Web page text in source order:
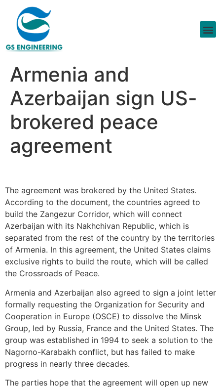
Armenia and
Azerbaijan sign US-
brokered peace
agreement
The agreement was brokered by the United States.
According to the document, the countries agreed to
build the Zangezur Corridor, which will connect
Azerbaijan with its Nakhchivan Republic, which is
separated from the rest of the country by the territories
of Armenia. In this agreement, the United States claims
exclusive rights to build the route, which will be called
the Crossroads of Peace.
Armenia and Azerbaijan also agreed to sign a joint letter
formally requesting the Organization for Security and
Cooperation in Europe (OSCE) to dissolve the Minsk
Group, led by Russia, France and the United States. The
group was established in 1994 to seek a solution to the
Nagorno-Karabakh conflict, but has failed to make
progress in nearly three decades.
The parties hope that the agreement will open up new